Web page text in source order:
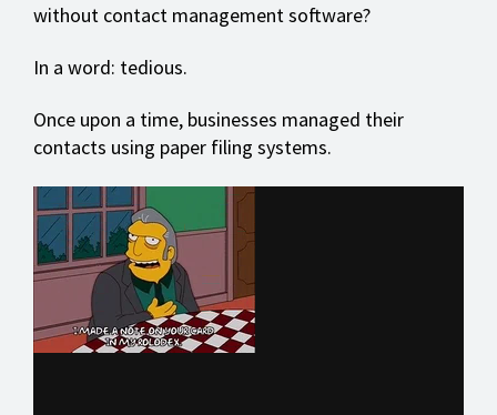
without contact management software?
In a word: tedious.
Once upon a time, businesses managed their
contacts using paper filing systems.